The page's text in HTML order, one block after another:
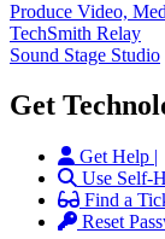
Produce Video,
TechSmith Relay
Sound Stage Studio
Get
Get Help |
Use Self-
Find a
Reset